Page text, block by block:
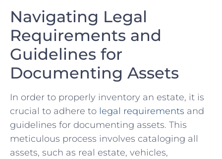
Navigating Legal⁢
Requirements‌ and
Guidelines for ​
Documenting Assets
In order to ⁤properly inventory an estate, it is
crucial to adhere to legal ⁣requirements and
guidelines for documenting assets. This
meticulous ‍process ‍involves cataloging all
assets,⁢ such as real estate, vehicles,